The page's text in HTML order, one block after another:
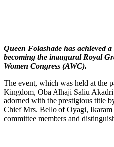
Queen Folashade has achieved
becoming the inaugural Royal
Women Congress (AWC).
The event, which was held at the
Kingdom, Oba Alhaji Saliu
adorned with the prestigious title
Chief Mrs. Bello of Oyagi, Ikaram
committee members and